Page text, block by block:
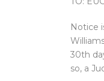
Notice
30th
so, a